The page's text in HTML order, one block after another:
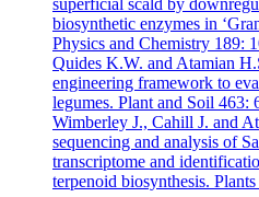
biosynthetic enzymes in
Physics and Chemistry 189:
Quides K.W. and Atamian
engineering framework to
legumes. Plant and Soil 463:
Wimberley J., Cahill J. and
sequencing and analysis of
transcriptome and
terpenoid biosynthesis.